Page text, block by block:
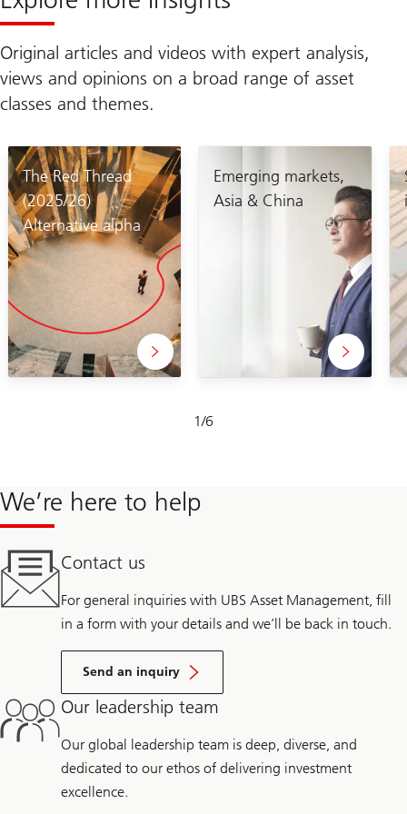
Original articles and videos with expert analysis,
views and opinions on a broad range of asset
classes and themes.
The Red Thread
(2025/26)
Alternative alpha
Emerging markets,
Asia & China
1/6
1-
We’re here to help
Contact us
For general inquiries with UBS Asset Management, fill
in a form with your details and we’ll be back in touch.
Send an inquiry
Our leadership team
Our global leadership team is deep, diverse, and
dedicated to our ethos of delivering investment
excellence.